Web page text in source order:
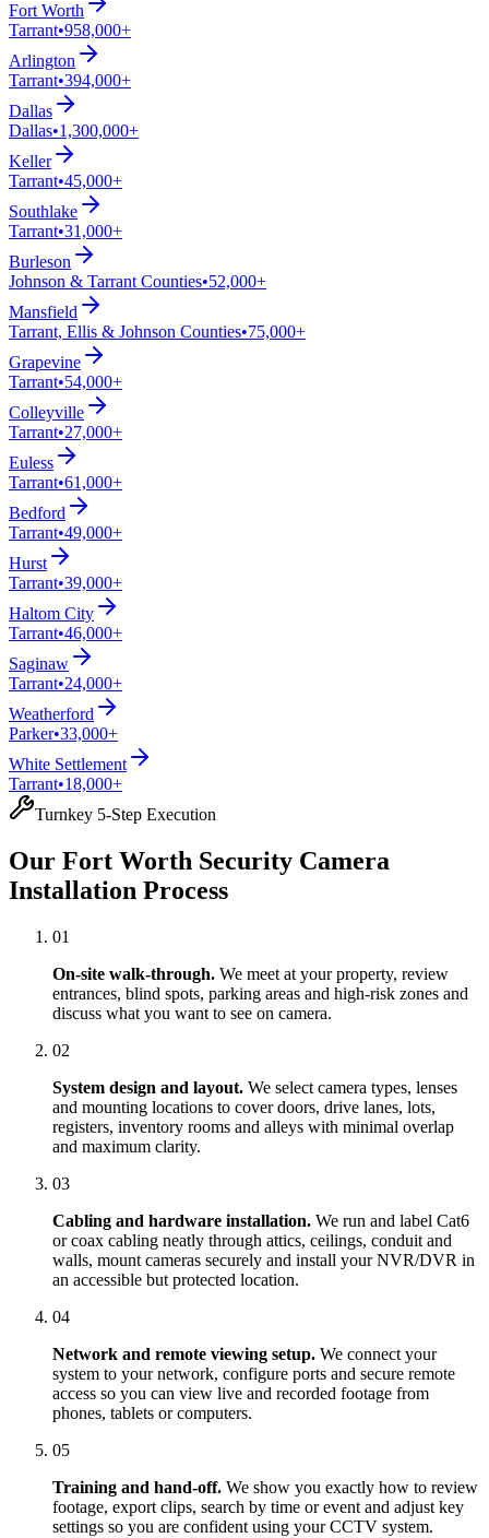
Fort Worth
Tarrant•958,000+
Arlington
Tarrant•394,000+
Dallas
Dallas•1,300,000+
Keller
Tarrant•45,000+
Southlake
Tarrant•31,000+
Burleson
Johnson & Tarrant Counties•52,000+
Mansfield
Tarrant, Ellis & Johnson Counties•75,000+
Grapevine
Tarrant•54,000+
Colleyville
Tarrant•27,000+
Euless
Tarrant•61,000+
Bedford
Tarrant•49,000+
Hurst
Tarrant•39,000+
Haltom City
Tarrant•46,000+
Saginaw
Tarrant•24,000+
Weatherford
Parker•33,000+
White Settlement
Tarrant•18,000+
Turnkey 5-Step Execution
Our Fort Worth Security Camera
Installation Process
01
On-site walk-through. We meet at your property, review
entrances, blind spots, parking areas and high-risk zones and
discuss what you want to see on camera.
02
System design and layout. We select camera types, lenses
and mounting locations to cover doors, drive lanes, lots,
registers, inventory rooms and alleys with minimal overlap
and maximum clarity.
03
Cabling and hardware installation. We run and label Cat6
or coax cabling neatly through attics, ceilings, conduit and
walls, mount cameras securely and install your NVR/DVR in
an accessible but protected location.
04
Network and remote viewing setup. We connect your
system to your network, configure ports and secure remote
access so you can view live and recorded footage from
phones, tablets or computers.
05
Training and hand-off. We show you exactly how to review
footage, export clips, search by time or event and adjust key
settings so you are confident using your CCTV system.